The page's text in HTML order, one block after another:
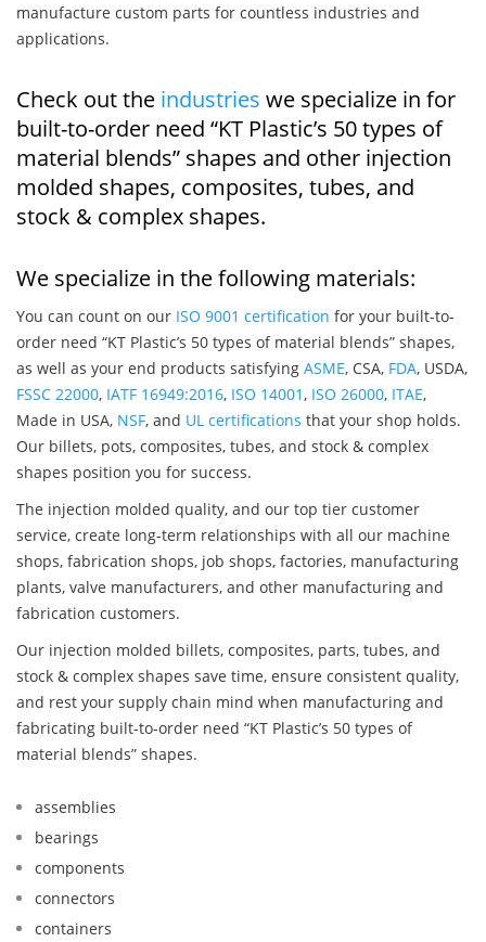
manufacture custom parts for countless industries and
applications.
Check out the industries we specialize in for
built-to-order need “KT Plastic’s 50 types of
material blends” shapes and other injection
molded shapes, composites, tubes, and
stock & complex shapes.
We specialize in the following materials:
You can count on our ISO 9001 certification for your built-to-
order need “KT Plastic’s 50 types of material blends” shapes,
as well as your end products satisfying ASME, CSA, FDA, USDA,
FSSC 22000, IATF 16949:2016, ISO 14001, ISO 26000, ITAE,
Made in USA, NSF, and UL certifications that your shop holds.
Our billets, pots, composites, tubes, and stock & complex
shapes position you for success.
The injection molded quality, and our top tier customer
service, create long-term relationships with all our machine
shops, fabrication shops, job shops, factories, manufacturing
plants, valve manufacturers, and other manufacturing and
fabrication customers.
Our injection molded billets, composites, parts, tubes, and
stock & complex shapes save time, ensure consistent quality,
and rest your supply chain mind when manufacturing and
fabricating built-to-order need “KT Plastic’s 50 types of
material blends” shapes.
assemblies
bearings
components
connectors
containers